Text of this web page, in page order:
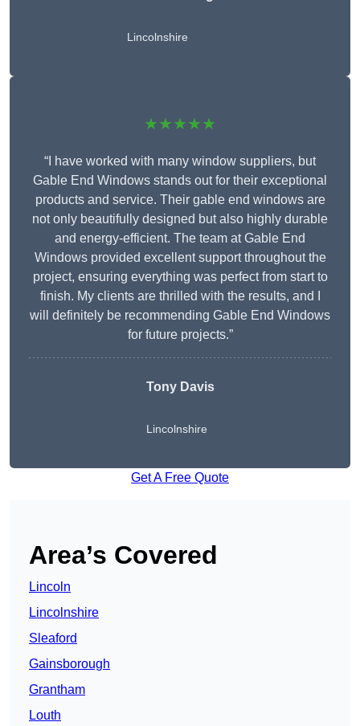
Lincolnshire
★★★★★
“I have worked with many window suppliers, but
Gable End Windows stands out for their exceptional
products and service. Their gable end windows are
not only beautifully designed but also highly durable
and energy-efficient. The team at Gable End
Windows provided excellent support throughout the
project, ensuring everything was perfect from start to
finish. My clients are thrilled with the results, and I
will definitely be recommending Gable End Windows
for future projects.”
Tony Davis
Lincolnshire
Get A Free Quote
Area’s Covered
Lincoln
Lincolnshire
Sleaford
Gainsborough
Grantham
Louth